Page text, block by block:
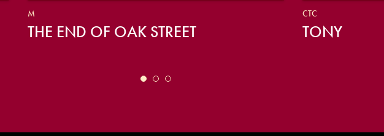
M
THE END OF OAK STREET
CTC
TONY